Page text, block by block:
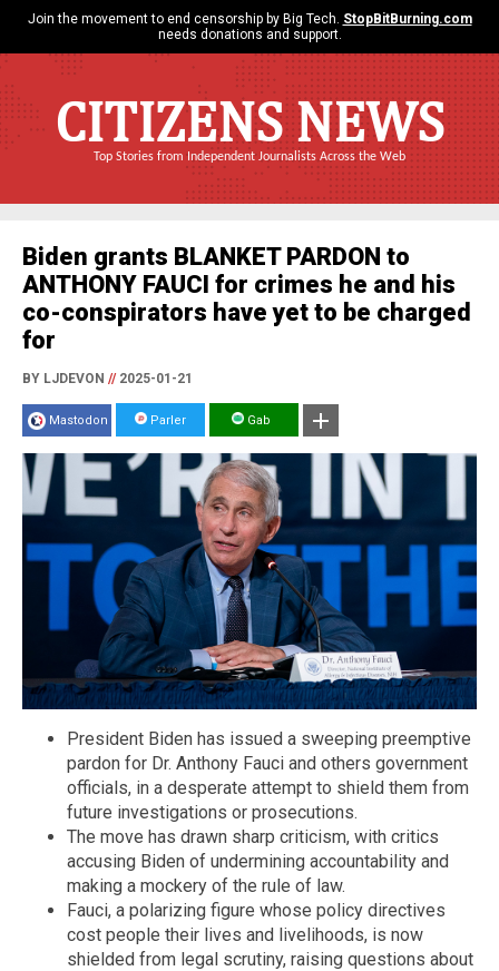
Join the movement to end censorship by Big Tech. StopBitBurning.com
needs donations and support.
CITIZENS NEWS
Top Stories from Independent Journalists Across the Web
Biden grants BLANKET PARDON to
ANTHONY FAUCI for crimes he and his
co-conspirators have yet to be charged
for
BY LJDEVON //2025-01-21
Mastodon Parler Gab
President Biden has issued a sweeping preemptive
pardon for Dr. Anthony Fauci and others government
officials, in a desperate attempt to shield them from
future investigations or prosecutions.
The move has drawn sharp criticism, with critics
accusing Biden of undermining accountability and
making a mockery of the rule of law.
Fauci, a polarizing figure whose policy directives
cost people their lives and livelihoods, is now
shielded from legal scrutiny, raising questions about